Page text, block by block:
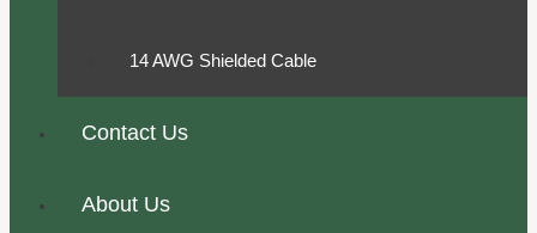
14 AWG Shielded Cable
Contact Us
About Us